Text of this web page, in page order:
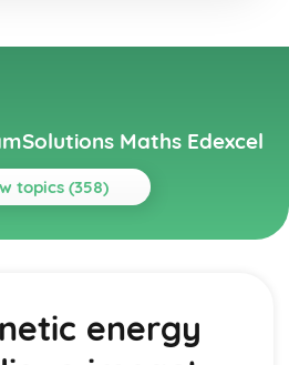
Maths Edexcel
topics (358)
energy